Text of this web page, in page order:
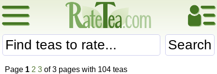
Search
Page 1 2 3 of 3 pages with 104 teas